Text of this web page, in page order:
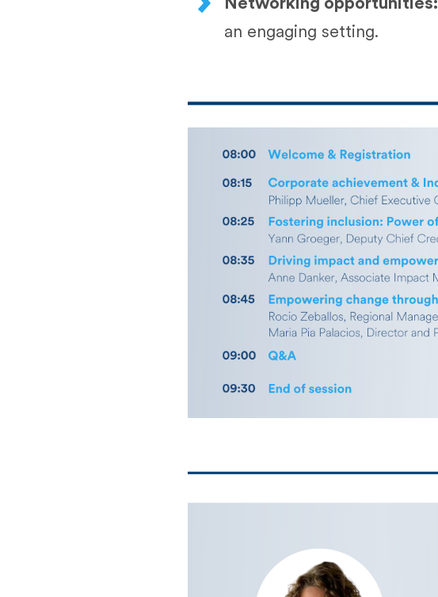
Networking opportunities:
an engaging setting.